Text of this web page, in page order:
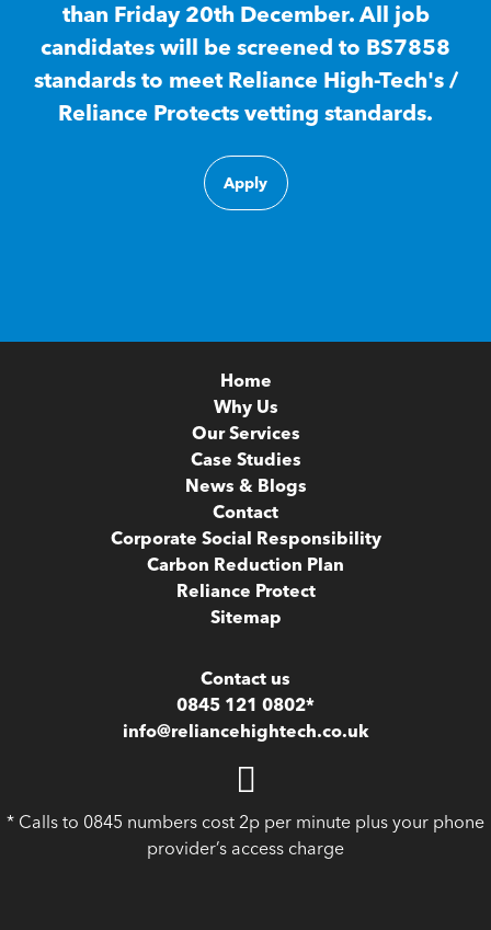
than Friday 20th December. All job
candidates will be screened to BS7858
standards to meet Reliance High-Tech's /
Reliance Protects vetting standards.
Apply
Home
Why Us
Our Services
Case Studies
News & Blogs
Contact
Corporate Social Responsibility
Carbon Reduction Plan
Reliance Protect
Sitemap
Contact us
0845 121 0802*
info@reliancehightech.co.uk
* Calls to 0845 numbers cost 2p per minute plus your phone
provider’s access charge